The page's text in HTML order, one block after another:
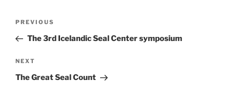
Previous
Post
PREVIOUS
The 3rd Icelandic Seal Center symposium
Next
Post
NEXT
The Great Seal Count